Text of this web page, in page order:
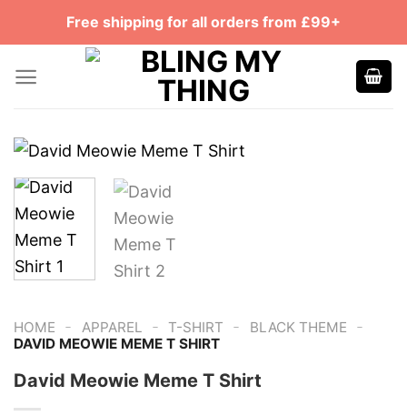
Free shipping for all orders from £99+
HOME - APPAREL - T-SHIRT - BLACK THEME -
DAVID MEOWIE MEME T SHIRT
David Meowie Meme T Shirt